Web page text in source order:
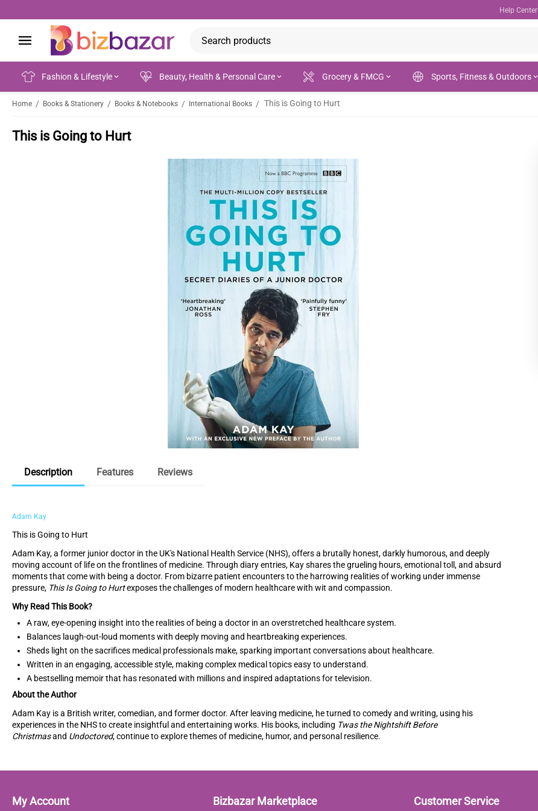
Help Center
Fashion & Lifestyle Beauty, Health & Personal Care Grocery & FMCG Sports, Fitness & Outdoors
Home / Books & Stationery / Books & Notebooks / International Books / This is Going to Hurt
This is Going to Hurt
Description Features Reviews
Adam Kay
This is Going to Hurt
Adam Kay, a former junior doctor in the UK's National Health Service (NHS), offers a brutally honest, darkly humorous, and deeply
moving account of life on the frontlines of medicine. Through diary entries, Kay shares the grueling hours, emotional toll, and absurd
moments that come with being a doctor. From bizarre patient encounters to the harrowing realities of working under immense
pressure, This Is Going to Hurtexposes the challenges of modern healthcare with wit and compassion.
Why Read This Book?
A raw, eye-opening insight into the realities of being a doctor in an overstretched healthcare system.
Balances laugh-out-loud moments with deeply moving and heartbreaking experiences.
Sheds light on the sacrifices medical professionals make, sparking important conversations about healthcare.
Written in an engaging, accessible style, making complex medical topics easy to understand.
A bestselling memoir that has resonated with millions and inspired adaptations for television.
About the Author
Adam Kay is a British writer, comedian, and former doctor. After leaving medicine, he turned to comedy and writing, using his
experiences in the NHS to create insightful and entertaining works. His books, including Twas the Nightshift Before
Christmasand Undoctored, continue to explore themes of medicine, humor, and personal resilience.
My Account Bizbazar Marketplace Customer Service